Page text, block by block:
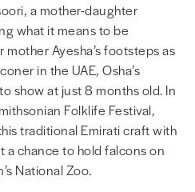
a mother-daughter
what it means to be
Ayesha’s footsteps as
in the UAE, Osha’s
show at just 8 months old. In
Folklife Festival,
traditional Emirati craft with
a chance to hold falcons on
National Zoo.